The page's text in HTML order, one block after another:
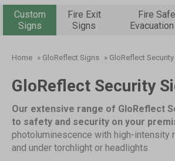
Custom
Signs
Fire Exit
Signs
Fire
Home » GloReflect Signs » GloReflect
GloReflect Security
Our extensive range of GloReflect
to safety and security on your
photoluminescence with high-
and under torchlight or headlights